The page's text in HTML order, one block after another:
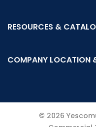
RESOURCES &
COMPANY LOCATION
© 2026